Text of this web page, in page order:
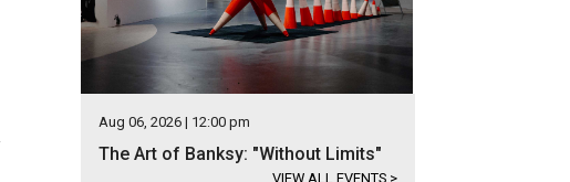
Aug 06, 2026 | 12:00 pm
The Art of Banksy: "Without Limits"
VIEW ALL EVENTS >